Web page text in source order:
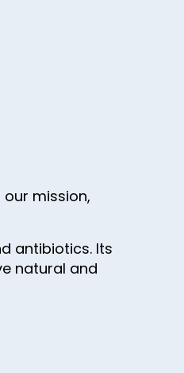
mission,
antibiotics. Its
natural and